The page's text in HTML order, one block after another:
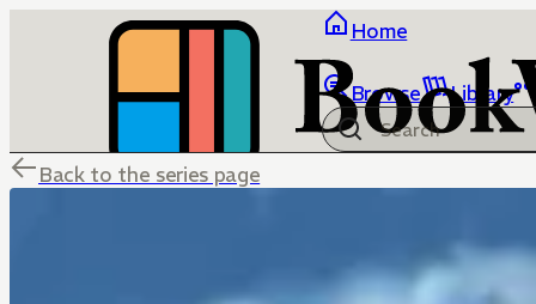
Home
Browse Library
Back to the series page